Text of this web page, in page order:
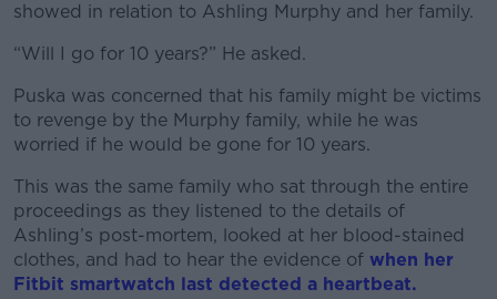
showed in relation to Ashling Murphy and her family.
“Will I go for 10 years?” He asked.
Puska was concerned that his family might be victims
to revenge by the Murphy family, while he was
worried if he would be gone for 10 years.
This was the same family who sat through the entire
proceedings as they listened to the details of
Ashling’s post-mortem, looked at her blood-stained
clothes, and had to hear the evidence of when her
Fitbit smartwatch last detected a heartbeat.